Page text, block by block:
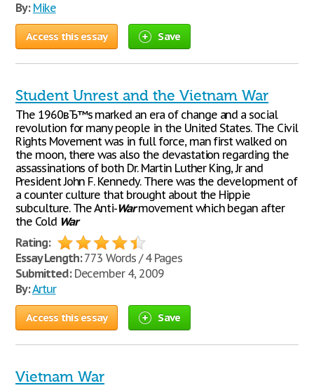
By: Mike
Access this essay Save
Student Unrest and the Vietnam War
The 1960вЂ™s marked an era of change and a social
revolution for many people in the United States. The Civil
Rights Movement was in full force, man first walked on
the moon, there was also the devastation regarding the
assassinations of both Dr. Martin Luther King, Jr and
President John F. Kennedy. There was the development of
a counter culture that brought about the Hippie
subculture. The Anti-Warmovement which began after
the Cold War
Rating:
Essay Length:773 Words / 4 Pages
Submitted:December 4, 2009
By:Artur
Access this essay Save
Vietnam War